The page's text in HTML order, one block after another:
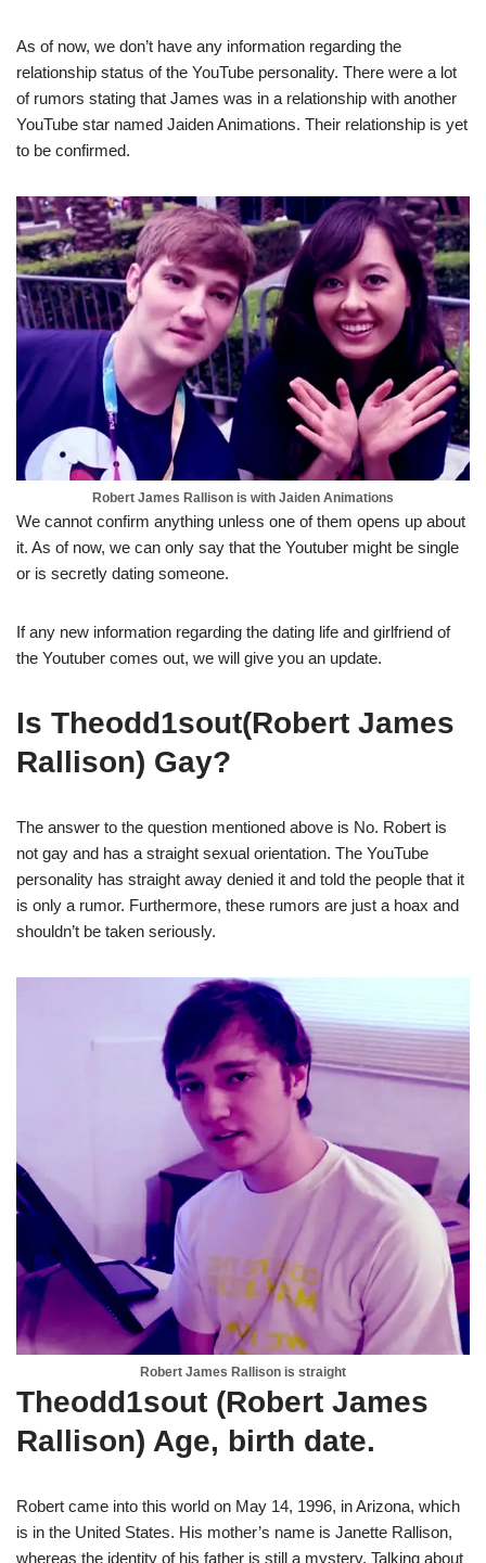
As of now, we don’t have any information regarding the
relationship status of the YouTube personality. There were a lot
of rumors stating that James was in a relationship with another
YouTube star named Jaiden Animations. Their relationship is yet
to be confirmed.
Robert James Rallison is with Jaiden Animations
We cannot confirm anything unless one of them opens up about
it. As of now, we can only say that the Youtuber might be single
or is secretly dating someone.
If any new information regarding the dating life and girlfriend of
the Youtuber comes out, we will give you an update.
Is Theodd1sout(Robert James
Rallison) Gay?
The answer to the question mentioned above is No. Robert is
not gay and has a straight sexual orientation. The YouTube
personality has straight away denied it and told the people that it
is only a rumor. Furthermore, these rumors are just a hoax and
shouldn’t be taken seriously.
Robert James Rallison is straight
Theodd1sout (Robert James
Rallison) Age, birth date.
Robert came into this world on May 14, 1996, in Arizona, which
is in the United States. His mother’s name is Janette Rallison,
whereas the identity of his father is still a mystery. Talking about